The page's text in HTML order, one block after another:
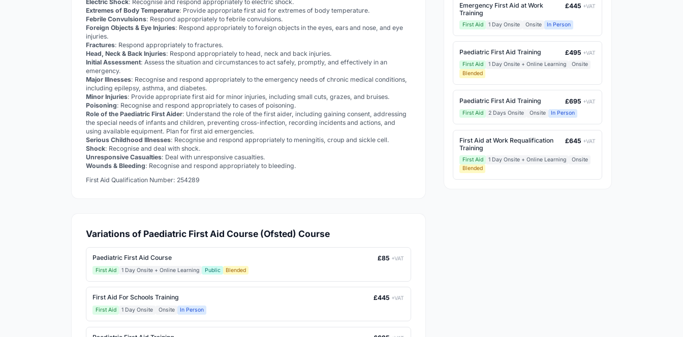
Electric Shock: Recognise and respond appropriately to electric shock.
Extremes of Body Temperature: Provide appropriate first aid for extremes of body temperature.
Febrile Convulsions: Respond appropriately to febrile convulsions.
Foreign Objects & Eye Injuries: Respond appropriately to foreign objects in the eyes, ears and nose, and eye
injuries.
Fractures: Respond appropriately to fractures.
Head, Neck & Back Injuries: Respond appropriately to head, neck and back injuries.
Initial Assessment: Assess the situation and circumstances to act safely, promptly, and effectively in an
emergency.
Major Illnesses: Recognise and respond appropriately to the emergency needs of chronic medical conditions,
including epilepsy, asthma, and diabetes.
Minor Injuries: Provide appropriate first aid for minor injuries, including small cuts, grazes, and bruises.
Poisoning: Recognise and respond appropriately to cases of poisoning.
Role of the Paediatric First Aider: Understand the role of the first aider, including gaining consent, addressing
the special needs of infants and children, preventing cross-infection, recording incidents and actions, and
using available equipment. Plan for first aid emergencies.
Serious Childhood Illnesses: Recognise and respond appropriately to meningitis, croup and sickle cell.
Shock: Recognise and deal with shock.
Unresponsive Casualties: Deal with unresponsive casualties.
Wounds & Bleeding: Recognise and respond appropriately to bleeding.
First Aid Qualification Number: 254289
Variations of Paediatric First Aid Course (Ofsted) Course
Paediatric First Aid Course £85 +VAT
First Aid
1 Day Onsite + Online Learning Public Blended
First Aid For Schools Training £445 +VAT
First Aid
1 Day Onsite Onsite In Person
Emergency First Aid at Work
Training
£445 +VAT
First Aid 1 Day Onsite Onsite In Person
Paediatric First Aid Training £495 +VAT
First Aid
1 Day Onsite + Online Learning
Onsite
Blended
Paediatric First Aid Training £695 +VAT
First Aid
2 Days Onsite Onsite In Person
First Aid at Work Requalification
Training
£645 +VAT
First Aid 1 Day Onsite + Online Learning
Onsite
Blended